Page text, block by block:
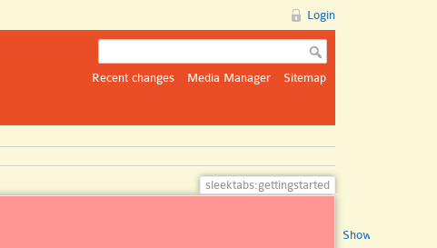
Login
Recent changes Media Manager Sitemap
sleektabs:gettingstarted
Show pagesource